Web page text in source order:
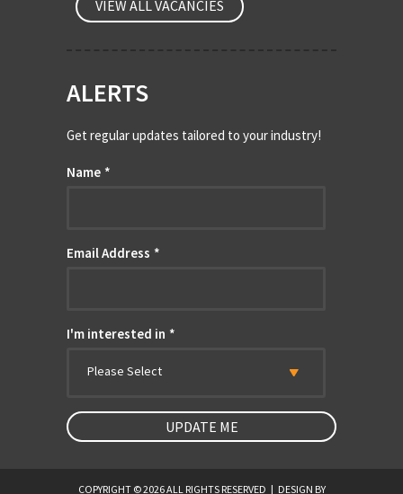
VIEW ALL VACANCIES
ALERTS
Get regular updates tailored to your industry!
Name *
Email Address *
I'm interested in *
Please Select
COPYRIGHT © 2026 ALL RIGHTS RESERVED | DESIGN BY